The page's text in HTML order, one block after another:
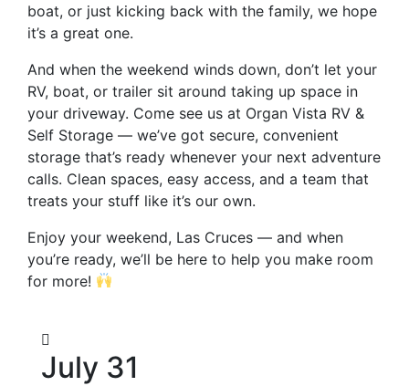
boat, or just kicking back with the family, we hope
it’s a great one.
And when the weekend winds down, don’t let your
RV, boat, or trailer sit around taking up space in
your driveway. Come see us at Organ Vista RV &
Self Storage — we’ve got secure, convenient
storage that’s ready whenever your next adventure
calls. Clean spaces, easy access, and a team that
treats your stuff like it’s our own.
Enjoy your weekend, Las Cruces — and when
you’re ready, we’ll be here to help you make room
for more!
July 31